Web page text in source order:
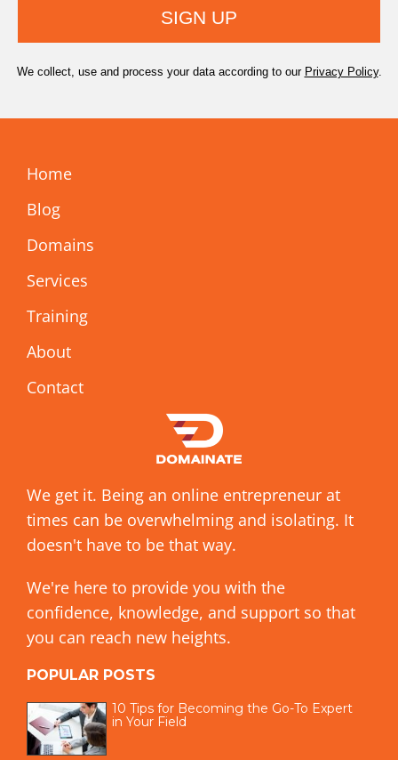
SIGN UP
We collect, use and process your data according to our Privacy Policy.
Home
Blog
Domains
Services
Training
About
Contact
We get it. Being an online entrepreneur at
times can be overwhelming and isolating. It
doesn't have to be that way.
We're here to provide you with the
confidence, knowledge, and support so that
you can reach new heights.
POPULAR POSTS
10 Tips for Becoming the Go-To Expert
in Your Field